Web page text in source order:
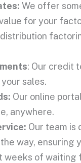
s: We offer
for your
s: Our credit
sales.
Our online
anywhere.
: Our team is
way, ensuring
weeks of waiting